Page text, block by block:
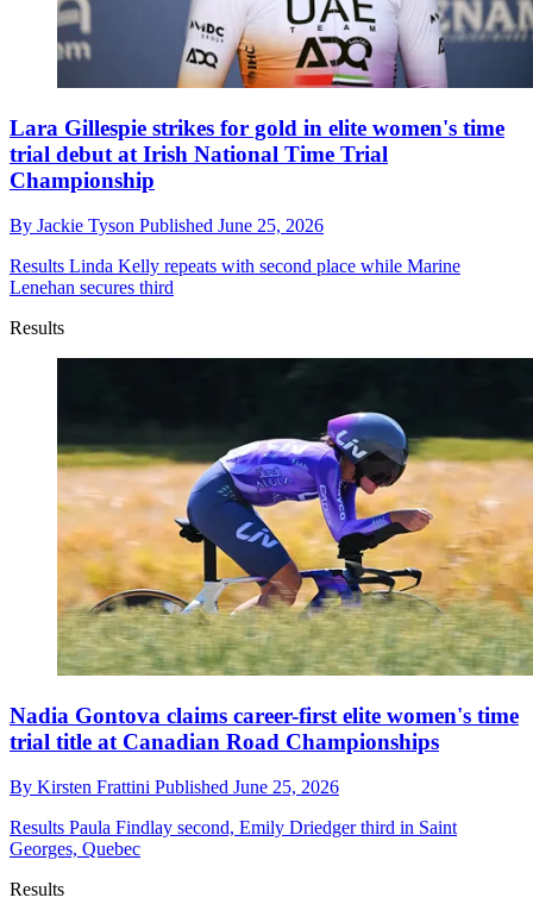
Lara Gillespie strikes for gold in elite women's time
trial debut at Irish National Time Trial
Championship
By Jackie Tyson Published June 25, 2026
Results Linda Kelly repeats with second place while Marine
Lenehan secures third
Results
Nadia Gontova claims career-first elite women's time
trial title at Canadian Road Championships
By Kirsten Frattini Published June 25, 2026
Results Paula Findlay second, Emily Driedger third in Saint
Georges, Quebec
Results